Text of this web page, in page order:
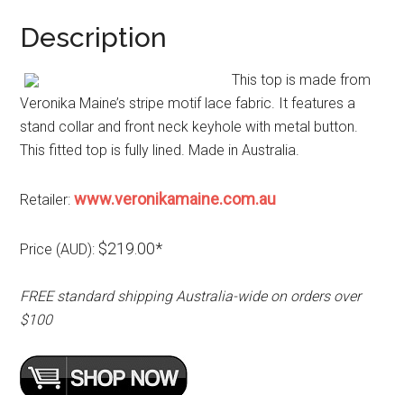
Description
This top is made from
Veronika Maine’s stripe motif lace fabric. It features a
stand collar and front neck keyhole with metal button.
This fitted top is fully lined. Made in Australia.
Retailer:www.veronikamaine.com.au
Price (AUD): $219.00*
FREE standard shipping Australia-wide on orders over
$100